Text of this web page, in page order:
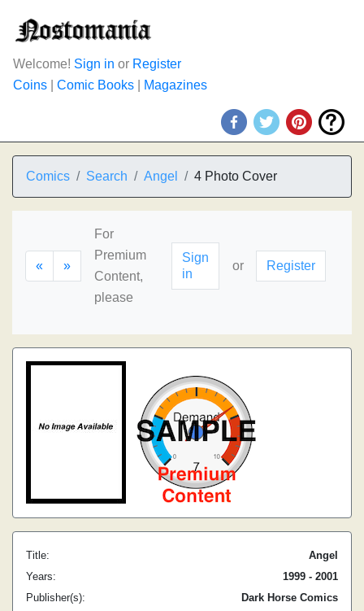
Welcome! Sign in or Register
Coins
Comic Books Magazines
Comics Search Angel 4 Photo Cover
« »
For
Premium
Content,
please
Sign
in
or Register
Title:
Angel
Years:
1999 - 2001
Publisher(s):
Dark Horse Comics